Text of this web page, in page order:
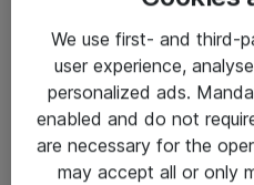
Sjekkliste ved mottak av gods
Personvernserklæring
Kontakt
We use first- and third-
user experience,
personalized ads.
enabled and do not
are necessary for the
may accept all or only